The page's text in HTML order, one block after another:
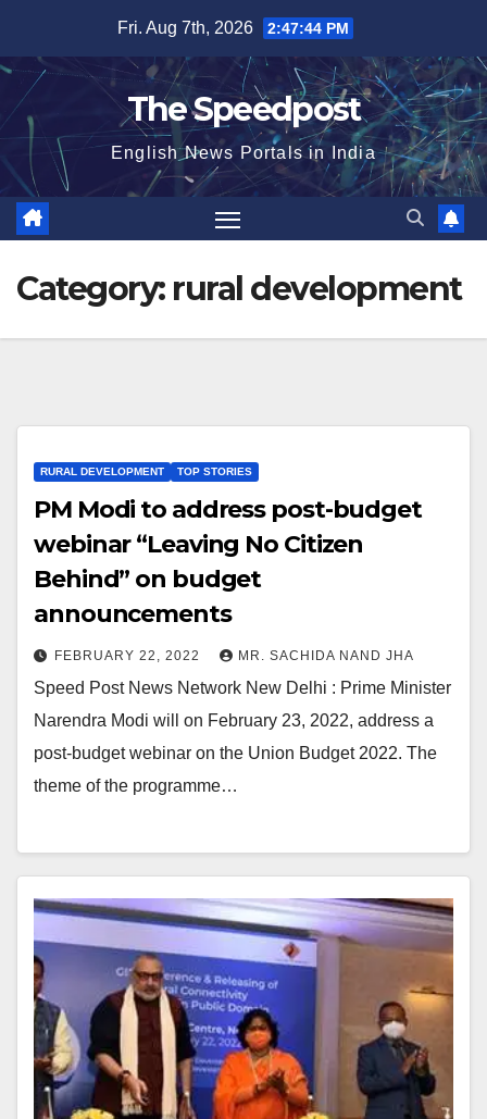
content
Fri. Aug 7th, 2026 2:47:44 PM
The Speedpost
English News Portals in India
Category: rural development
RURAL DEVELOPMENT TOP STORIES
PM Modi to address post-budget
webinar “Leaving No Citizen
Behind” on budget
announcements
FEBRUARY 22, 2022 MR. SACHIDA NAND JHA
Speed Post News Network New Delhi : Prime Minister
Narendra Modi will on February 23, 2022, address a
post-budget webinar on the Union Budget 2022. The
theme of the programme…